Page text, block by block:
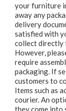
your furniture
away any
delivery
satisfied with
collect directly
However,
require
packaging. If
customers to
Items such as
courier. An
they come into